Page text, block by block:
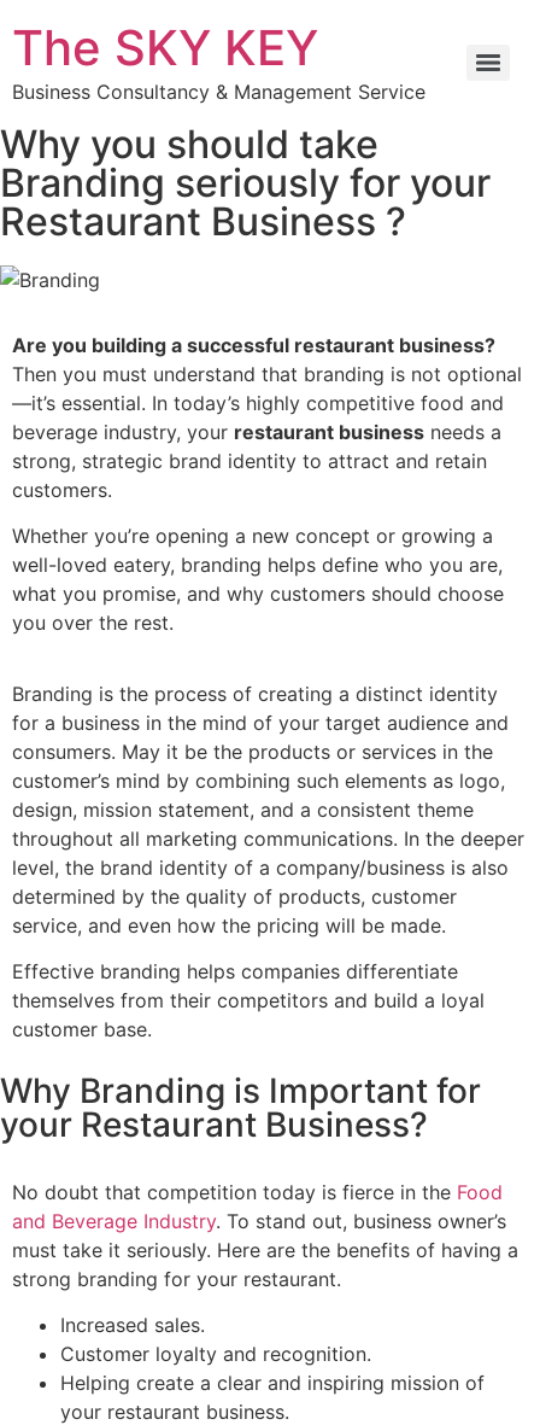
The SKY KEY
Business Consultancy & Management Service
Why you should take
Branding seriously for your
Restaurant Business ?
Are you building a successful restaurant business?
Then you must understand that branding is not optional
—it’s essential. In today’s highly competitive food and
beverage industry, your restaurant business needs a
strong, strategic brand identity to attract and retain
customers.
Whether you’re opening a new concept or growing a
well-loved eatery, branding helps define who you are,
what you promise, and why customers should choose
you over the rest.
Branding is the process of creating a distinct identity
for a business in the mind of your target audience and
consumers. May it be the products or services in the
customer’s mind by combining such elements as logo,
design, mission statement, and a consistent theme
throughout all marketing communications. In the deeper
level, the brand identity of a company/business is also
determined by the quality of products, customer
service, and even how the pricing will be made.
Effective branding helps companies differentiate
themselves from their competitors and build a loyal
customer base.
Why Branding is Important for
your Restaurant Business?
No doubt that competition today is fierce in the Food
and Beverage Industry. To stand out, business owner’s
must take it seriously. Here are the benefits of having a
strong branding for your restaurant.
Increased sales.
Customer loyalty and recognition.
Helping create a clear and inspiring mission of
your restaurant business.